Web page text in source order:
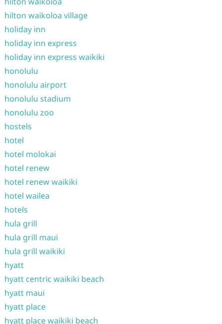
hilton waikoloa village
holiday inn
holiday inn express
holiday inn express waikiki
honolulu
honolulu airport
honolulu stadium
honolulu zoo
hostels
hotel
hotel molokai
hotel renew
hotel renew waikiki
hotel wailea
hotels
hula grill
hula grill maui
hula grill waikiki
hyatt
hyatt centric waikiki beach
hyatt maui
hyatt place
hyatt place waikiki beach